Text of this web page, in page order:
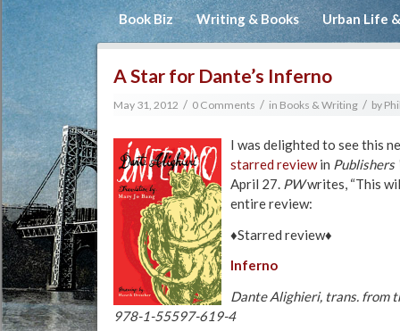
Book Biz Writing & Books Urban Life
A Star for Dante’s Inferno
May 31, 2012 / 0 Comments / in Books & Writing / by
I was delighted to see this
starred reviewin Publishers
April 27. PWwrites, “This
entire review:
♦Starred review♦
Inferno
Dante Alighieri, trans. from
978-1-55597-619-4